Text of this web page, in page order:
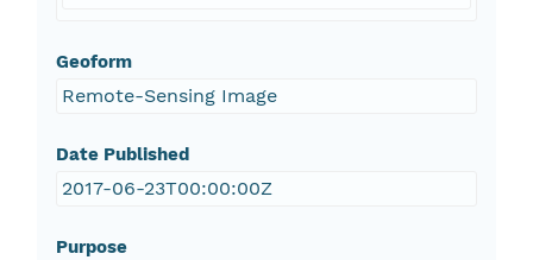
Geoform
Remote-Sensing Image
Date Published
2017-06-23T00:00:00Z
Purpose